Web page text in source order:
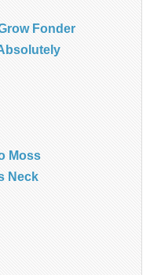
Fonder
Moss
Neck